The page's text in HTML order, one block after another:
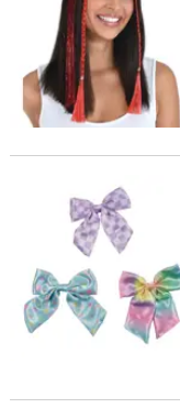
4" x 4 1/4" Pastel